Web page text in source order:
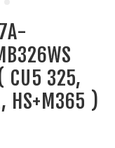
CU5 325,
HS+M365 )